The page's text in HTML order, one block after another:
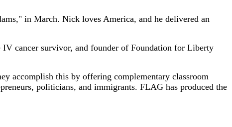
in March. Nick loves America, and he delivered an
cancer survivor, and founder of Foundation for Liberty
accomplish this by offering complementary classroom
politicians, and immigrants. FLAG has produced the